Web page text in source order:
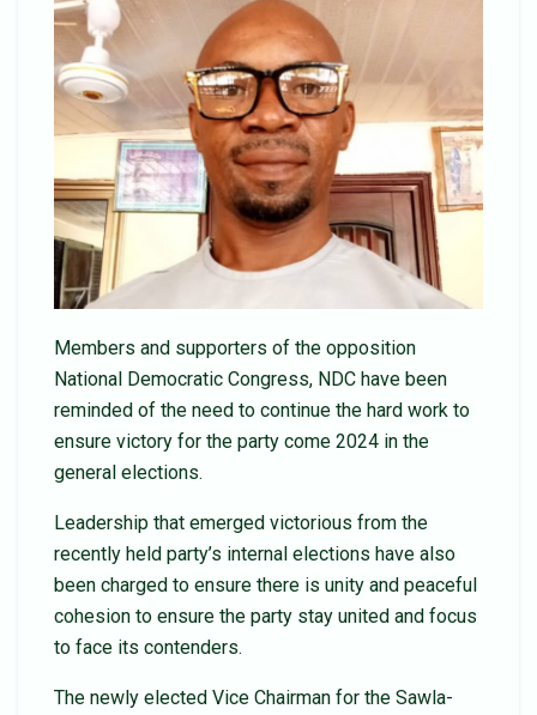
Members and supporters of the opposition
National Democratic Congress, NDC have been
reminded of the need to continue the hard work to
ensure victory for the party come 2024 in the
general elections.
Leadership that emerged victorious from the
recently held party’s internal elections have also
been charged to ensure there is unity and peaceful
cohesion to ensure the party stay united and focus
to face its contenders.
The newly elected Vice Chairman for the Sawla-